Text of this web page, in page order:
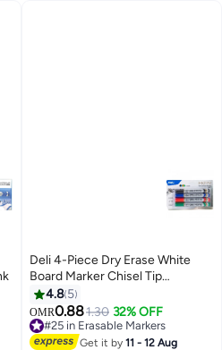
Deli 4-Piece Dry Erase White
Board Marker Chisel Tip
Multicolour
4.8 5
OMR0.881.30 32% OFF
#25 in Erasable Markers
Lowest price in 30 days
#25 in Erasable Markers
Get it by11 - 12 Aug